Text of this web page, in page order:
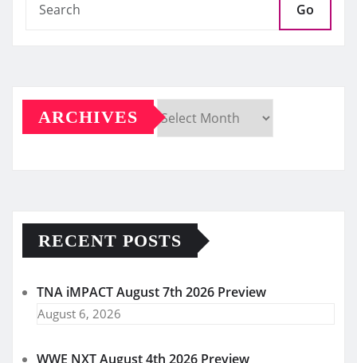
Go
ARCHIVES
RECENT POSTS
TNA iMPACT August 7th 2026 Preview
August 6, 2026
WWE NXT August 4th 2026 Preview